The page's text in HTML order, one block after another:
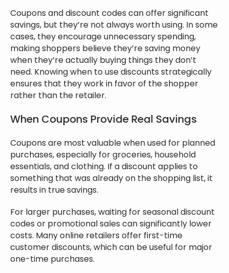
Coupons and discount codes can offer significant
savings, but they’re not always worth using. In some
cases, they encourage unnecessary spending,
making shoppers believe they’re saving money
when they’re actually buying things they don’t
need. Knowing when to use discounts strategically
ensures that they work in favor of the shopper
rather than the retailer.
When Coupons Provide Real Savings
Coupons are most valuable when used for planned
purchases, especially for groceries, household
essentials, and clothing. If a discount applies to
something that was already on the shopping list, it
results in true savings.
For larger purchases, waiting for seasonal discount
codes or promotional sales can significantly lower
costs. Many online retailers offer first-time
customer discounts, which can be useful for major
one-time purchases.